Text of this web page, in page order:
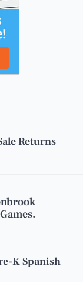
Returns
K Spanish